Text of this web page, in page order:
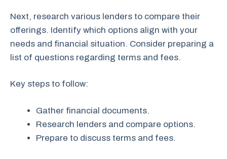
Next, research various lenders to compare their
offerings. Identify which options align with your
needs and financial situation. Consider preparing a
list of questions regarding terms and fees.
Key steps to follow:
Gather financial documents.
Research lenders and compare options.
Prepare to discuss terms and fees.